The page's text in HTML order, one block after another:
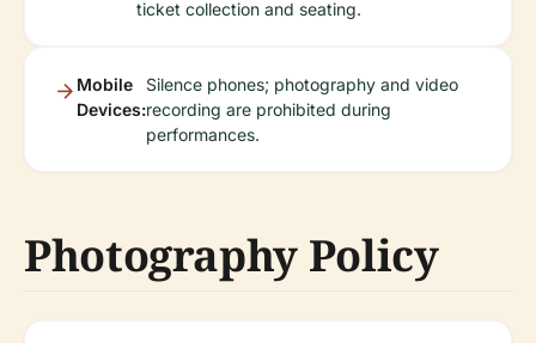
ticket collection and seating.
Mobile
Devices:
Silence phones; photography and video
recording are prohibited during
performances.
Photography Policy